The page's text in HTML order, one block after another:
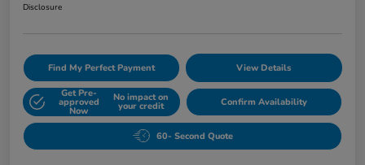
Disclosure
Find My Perfect Payment View Details
Get Pre-
approved
Now
No impact on
your credit Confirm Availability
60- Second Quote